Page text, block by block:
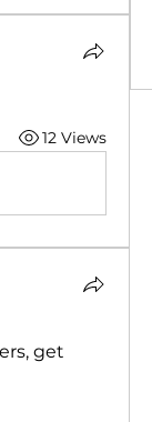
12 Views
get